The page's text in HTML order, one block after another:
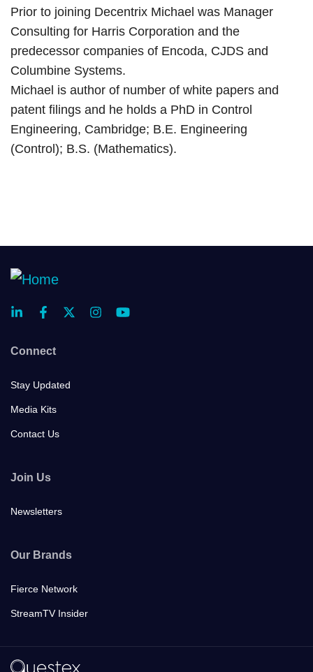
Prior to joining Decentrix Michael was Manager
Consulting for Harris Corporation and the
predecessor companies of Encoda, CJDS and
Columbine Systems.
Michael is author of number of white papers and
patent filings and he holds a PhD in Control
Engineering, Cambridge; B.E. Engineering
(Control); B.S. (Mathematics).
Connect
Stay Updated
Media Kits
Contact Us
Join Us
Newsletters
Our Brands
Fierce Network
StreamTV Insider